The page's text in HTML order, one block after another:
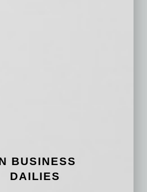
that is relevant today in helping to build
inform you.
BUSINESS
DAILIES